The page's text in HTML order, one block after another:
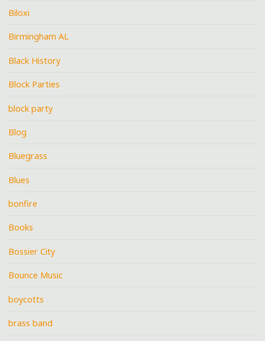
Biloxi
Birmingham AL
Black History
Block Parties
block party
Blog
Bluegrass
Blues
bonfire
Books
Bossier City
Bounce Music
boycotts
brass band